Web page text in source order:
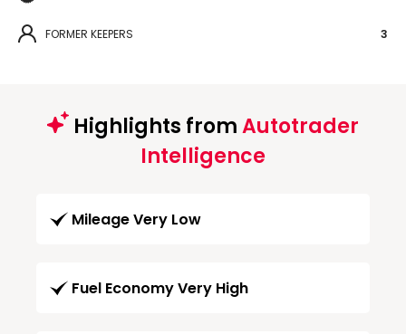
FORMER KEEPERS 3
Highlights fromAutotrader
Intelligence
Mileage Very Low
Fuel Economy Very High